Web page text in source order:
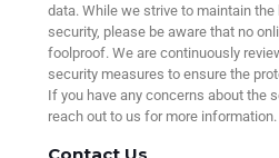
data. While we strive to maintain
security, please be aware that no
foolproof. We are continuously
security measures to ensure the
If you have any concerns about the
reach out to us for more information.